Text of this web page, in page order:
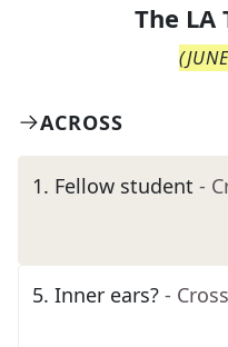
The LA
(
ACROSS
1. Fellow student -
5. Inner ears? -